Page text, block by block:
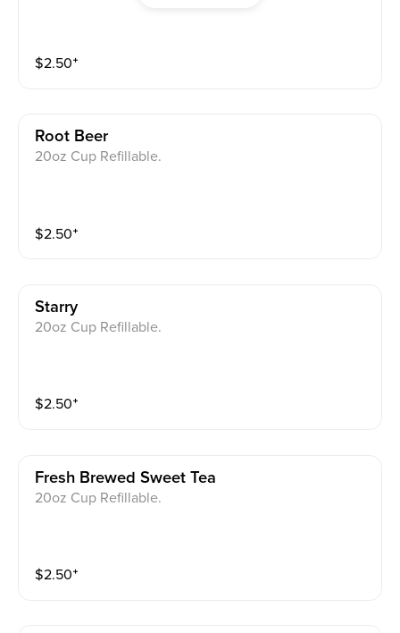
$2.50⁺
Root Beer
20oz Cup Refillable.
$2.50⁺
Starry
20oz Cup Refillable.
$2.50⁺
Fresh Brewed Sweet Tea
20oz Cup Refillable.
$2.50⁺